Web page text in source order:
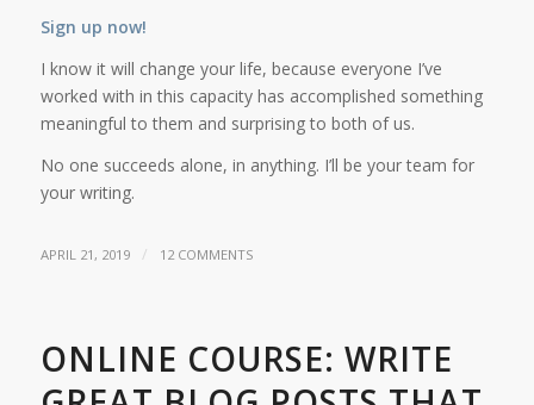
Sign up now!
I know it will change your life, because everyone I’ve
worked with in this capacity has accomplished something
meaningful to them and surprising to both of us.
No one succeeds alone, in anything. I’ll be your team for
your writing.
APRIL 21, 2019 / 12 COMMENTS
ONLINE COURSE: WRITE